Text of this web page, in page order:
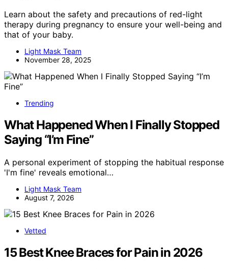
Learn about the safety and precautions of red-light
therapy during pregnancy to ensure your well-being and
that of your baby.
Light Mask Team
November 28, 2025
Trending
What Happened When I Finally Stopped
Saying “I’m Fine”
A personal experiment of stopping the habitual response
'I'm fine' reveals emotional…
Light Mask Team
August 7, 2026
Vetted
15 Best Knee Braces for Pain in 2026